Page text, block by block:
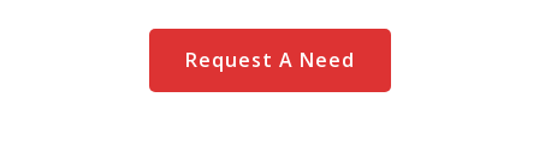
Request A Need